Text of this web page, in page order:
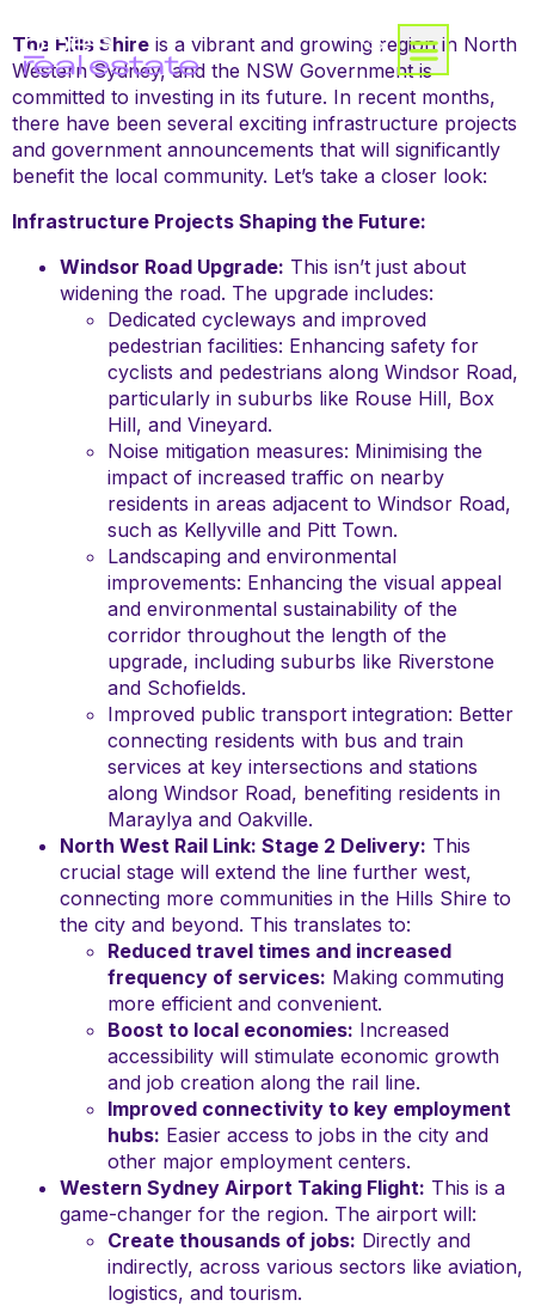
The Hills Shire is a vibrant and growing region in North
Western Sydney, and the NSW Government is
committed to investing in its future. In recent months,
there have been several exciting infrastructure projects
and government announcements that will significantly
benefit the local community. Let’s take a closer look:
Infrastructure Projects Shaping the Future:
Windsor Road Upgrade: This isn’t just about
widening the road. The upgrade includes:
Dedicated cycleways and improved
pedestrian facilities: Enhancing safety for
cyclists and pedestrians along Windsor Road,
particularly in suburbs like Rouse Hill, Box
Hill, and Vineyard.
Noise mitigation measures: Minimising the
impact of increased traffic on nearby
residents in areas adjacent to Windsor Road,
such as Kellyville and Pitt Town.
Landscaping and environmental
improvements: Enhancing the visual appeal
and environmental sustainability of the
corridor throughout the length of the
upgrade, including suburbs like Riverstone
and Schofields.
Improved public transport integration: Better
connecting residents with bus and train
services at key intersections and stations
along Windsor Road, benefiting residents in
Maraylya and Oakville.
North West Rail Link: Stage 2 Delivery: This
crucial stage will extend the line further west,
connecting more communities in the Hills Shire to
the city and beyond. This translates to:
Reduced travel times and increased
frequency of services: Making commuting
more efficient and convenient.
Boost to local economies: Increased
accessibility will stimulate economic growth
and job creation along the rail line.
Improved connectivity to key employment
hubs: Easier access to jobs in the city and
other major employment centers.
Western Sydney Airport Taking Flight: This is a
game-changer for the region. The airport will:
Create thousands of jobs: Directly and
indirectly, across various sectors like aviation,
logistics, and tourism.